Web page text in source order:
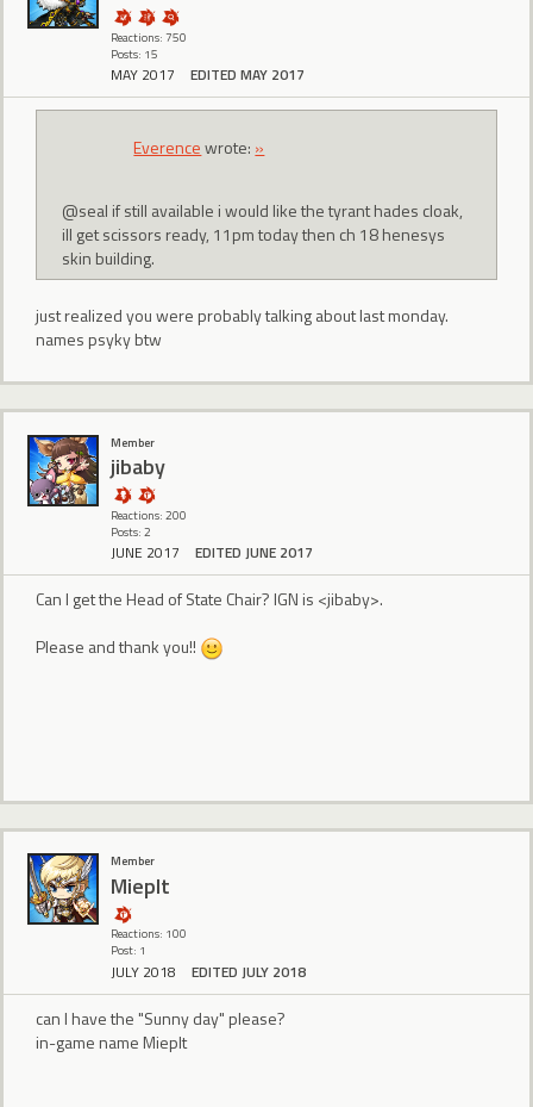
Reactions: 750
Posts: 15
MAY 2017 EDITED MAY 2017
Everencewrote: »
@seal if still available i would like the tyrant hades cloak,
ill get scissors ready, 11pm today then ch 18 henesys
skin building.
just realized you were probably talking about last monday.
names psyky btw
Member
jibaby
Reactions: 200
Posts: 2
JUNE 2017 EDITED JUNE 2017
Can I get the Head of State Chair? IGN is <jibaby>.
Please and thank you!!
Member
MiepIt
Reactions: 100
Post: 1
JULY 2018 EDITED JULY 2018
can I have the "Sunny day" please?
in-game name MiepIt